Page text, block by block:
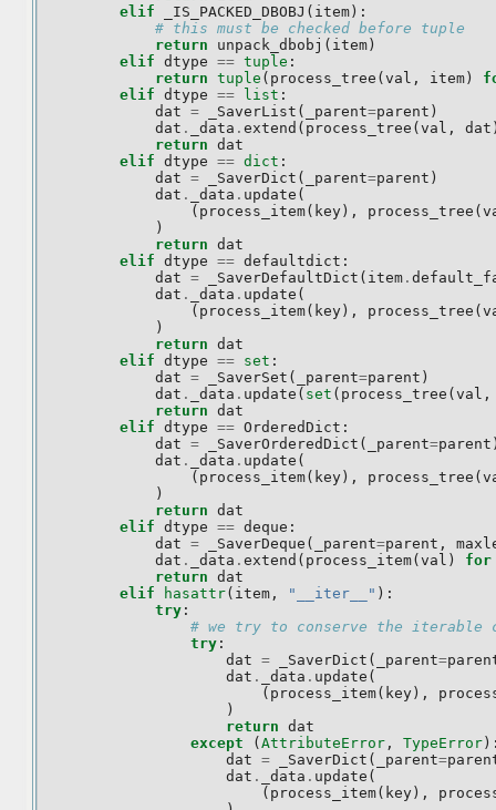
elif
_IS_PACKED_DBOBJ ( item ):
# this must be checked before tuple
return
unpack_dbobj ( item )
elif dtype == tuple :
return tuple ( process_tree ( val , item )
elif dtype == list :
dat = _SaverList ( _parent=parent )
dat . _data . extend ( process_tree ( val , dat
return dat
elif dtype == dict :
dat = _SaverDict ( _parent=parent )
dat . _data . update (
( process_item( key ), process_tree (
)
return dat
elif dtype == defaultdict :
dat = _SaverDefaultDict ( item .
dat . _data . update (
( process_item( key ), process_tree (
)
return dat
elif dtype == set :
dat = _SaverSet ( _parent=parent )
dat . _data . update ( set ( process_tree ( val ,
return dat
elif dtype == OrderedDict :
dat = _SaverOrderedDict ( _parent=parent
dat . _data . update (
( process_item( key ), process_tree (
)
return dat
elif dtype == deque :
dat = _SaverDeque ( _parent=parent ,
dat . _data . extend ( process_item( val )
for
return dat
elif
hasattr( item , "__iter__" ):
try :
# we try to conserve the
try :
dat = _SaverDict ( _parent=
dat . _data . update (
( process_item( key ),
)
return dat
except
( AttributeError , TypeError
dat = _SaverDict ( _parent=
dat . _data . update (
( process_item( key ),